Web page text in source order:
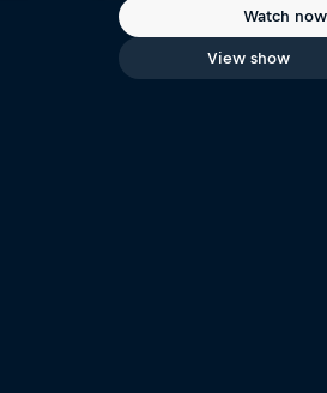
Watch now
View show